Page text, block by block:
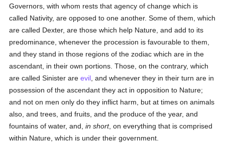
Governors, with whom rests that agency of change which is
called Nativity, are opposed to one another. Some of them, which
are called Dexter, are those which help Nature, and add to its
predominance, whenever the procession is favourable to them,
and they stand in those regions of the zodiac which are in the
ascendant, in their own portions. Those, on the contrary, which
are called Sinister areevil , and whenever they in their turn are in
possession of the ascendant they act in opposition to Nature;
and not on men only do they inflict harm, but at times on animals
also, and trees, and fruits, and the produce of the year, and
fountains of water, and,in short, on everything that is comprised
within Nature, which is under their government.